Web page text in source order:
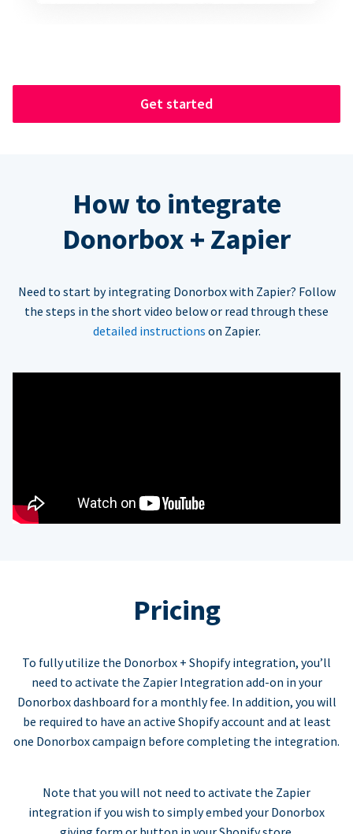
Get started
How to integrate
Donorbox + Zapier
Need to start by integrating Donorbox with Zapier? Follow
the steps in the short video below or read through these
detailed instructions on Zapier.
Pricing
To fully utilize the Donorbox + Shopify integration, you’ll
need to activate the Zapier Integration add-on in your
Donorbox dashboard for a monthly fee. In addition, you will
be required to have an active Shopify account and at least
one Donorbox campaign before completing the integration.
Note that you will not need to activate the Zapier
integration if you wish to simply embed your Donorbox